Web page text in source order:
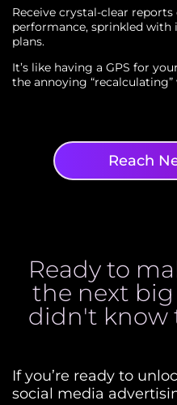
Receive crystal-clear
performance, sprinkled
plans.
It’s like having a GPS for
the annoying “recalculating”
Reach
Ready to
the next
didn't know
If you’re ready to
social media